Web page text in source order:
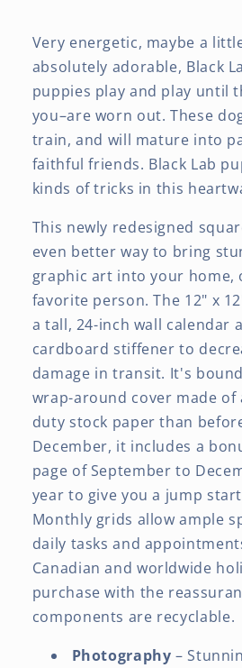
Inch
(Hanging)
Monthly
Square
Wall
Calendar
Inch
(Hanging)
Monthly
Square
Wall
Calendar
Very energetic, maybe a
absolutely adorable, Black
puppies play and play until
you–are worn out. These
train, and will mature into
faithful friends. Black Lab
kinds of tricks in this
This newly redesigned
even better way to bring
graphic art into your home,
favorite person. The 12" x
a tall, 24-inch wall calendar
cardboard stiffener to
damage in transit. It's
wrap-around cover made of
duty stock paper than
December, it includes a
page of September to
year to give you a jump
Monthly grids allow ample
daily tasks and
Canadian and worldwide
purchase with the
components are recyclable.
Photography –